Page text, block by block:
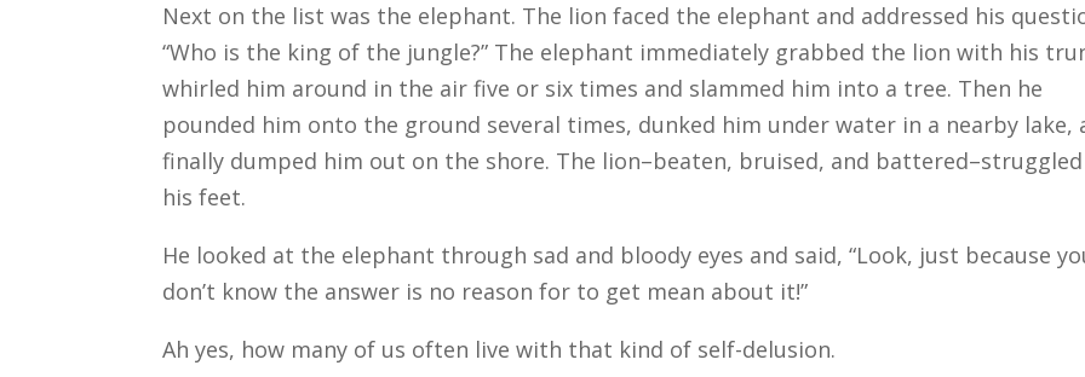
Next on the list was the elephant. The lion faced the elephant and addressed his
“Who is the king of the jungle?” The elephant immediately grabbed the lion with his
whirled him around in the air five or six times and slammed him into a tree. Then he
pounded him onto the ground several times, dunked him under water in a nearby lake,
finally dumped him out on the shore. The lion–beaten, bruised, and
his feet.
He looked at the elephant through sad and bloody eyes and said, “Look, just because
don’t know the answer is no reason for to get mean about it!”
Ah yes, how many of us often live with that kind of self-delusion.